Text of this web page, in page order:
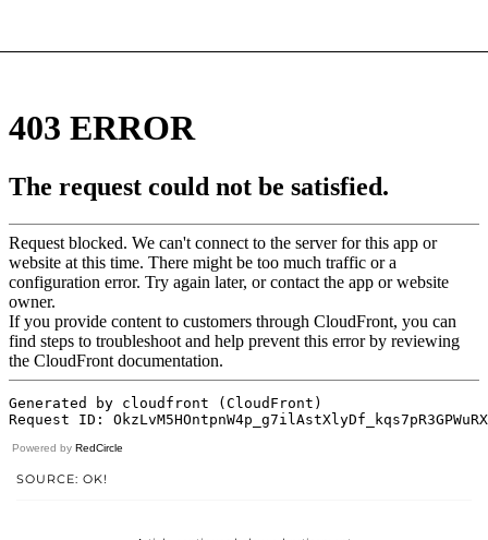
Powered by RedCircle
SOURCE: OK!